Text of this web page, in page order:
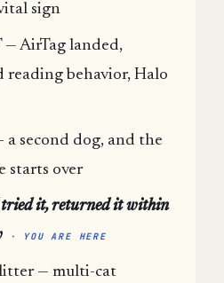
sign
— AirTag landed,
reading behavior, Halo
a second dog, and the
starts over
it, returned it within
· YOU ARE HERE
— multi-cat